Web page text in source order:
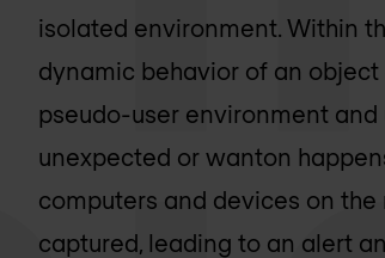
isolated environment. Within
dynamic behavior of an
pseudo-user environment
unexpected or wanton
computers and devices on
captured, leading to an alert